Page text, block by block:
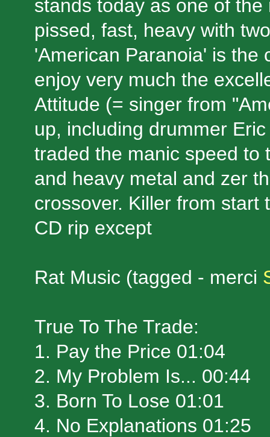
stands today as one of
pissed, fast, heavy with
'American Paranoia' is the
enjoy very much the
Attitude (= singer from
up, including drummer
traded the manic speed to
and heavy metal and zer
crossover. Killer from start
CD rip except
Rat Music (tagged - merci
True To The Trade:
1. Pay the Price 01:04
2. My Problem Is... 00:44
3. Born To Lose 01:01
4. No Explanations 01:25